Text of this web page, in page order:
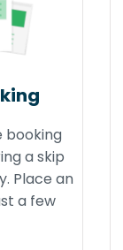
booking
a skip
Place an
a few